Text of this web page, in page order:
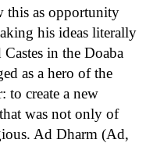
this as opportunity
his ideas literally
in the Doaba
as a hero of the
to create a new
was not only of
Ad Dharm (Ad,